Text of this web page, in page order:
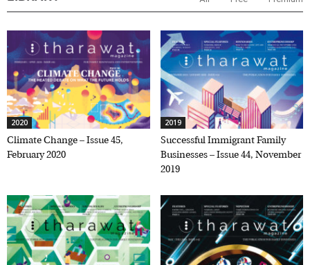
2020
Climate Change – Issue 45,
February 2020
2019
Successful Immigrant Family
Businesses – Issue 44, November
2019